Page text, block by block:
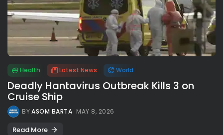
Health Latest News World
Deadly Hantavirus Outbreak Kills 3 on
Cruise Ship
BYASOM BARTA MAY 8, 2026
Read More